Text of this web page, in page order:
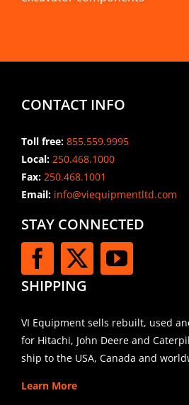
CONTACT INFO
Toll free: 855.559.9995
Local: 250.468.1000
Fax: 250.468.1001
Email:info@viequipmentltd.com
STAY CONNECTED
SHIPPING
VI Equipment sells rebuilt, used
for Hitachi, John Deere and
ship to the USA, Canada and
Learn More